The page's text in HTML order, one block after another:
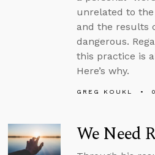
unrelated to the
and the results
dangerous.
this practice is
Here’s why.
GREG KOUKL
We Need